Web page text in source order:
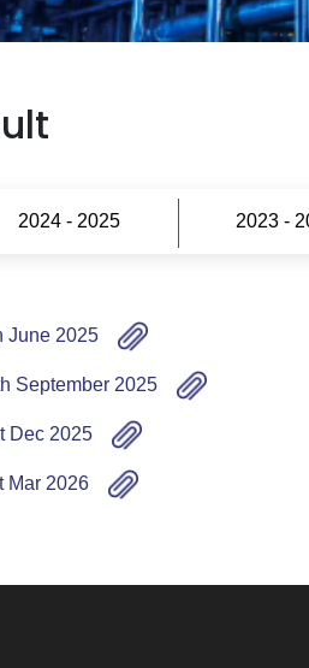
2024 - 2025 2023 -
June 2025
September 2025
Dec 2025
Mar 2026